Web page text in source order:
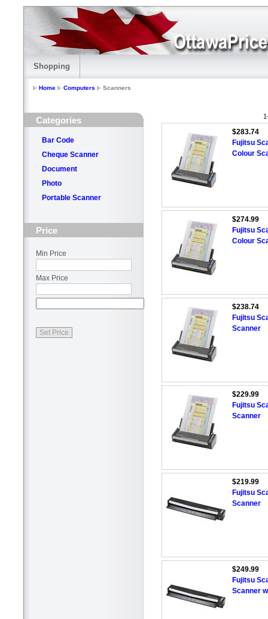
Shopping
Home Computers Scanners
Categories
Bar Code
Cheque Scanner
Document
Photo
Portable Scanner
Price
Min Price
Max Price
$283.74
Fujitsu
Colour
$274.99
Fujitsu
Colour
$238.74
Fujitsu
Scanner
$229.99
Fujitsu
Scanner
$219.99
Fujitsu
Scanner
$249.99
Fujitsu
Scanner